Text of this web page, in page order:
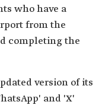
who have a
from the
completing the
version of its
and 'X'